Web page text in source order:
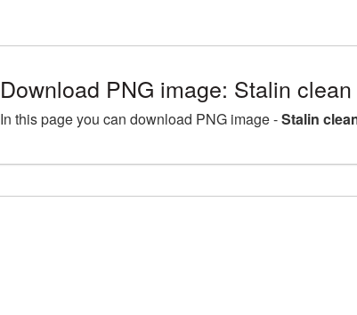
Download PNG image: Stalin
In this page you can download PNG image -Stalin